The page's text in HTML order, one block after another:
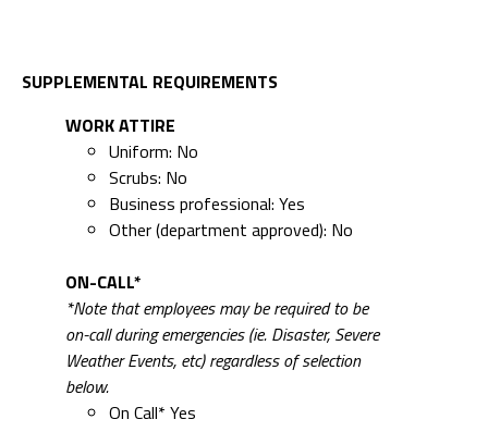
SUPPLEMENTAL REQUIREMENTS
WORK ATTIRE
Uniform: No
Scrubs: No
Business professional: Yes
Other (department approved): No
ON-CALL*
*Note that employees may be required to be
on-call during emergencies (ie. Disaster, Severe
Weather Events, etc) regardless of selection
below.
On Call* Yes